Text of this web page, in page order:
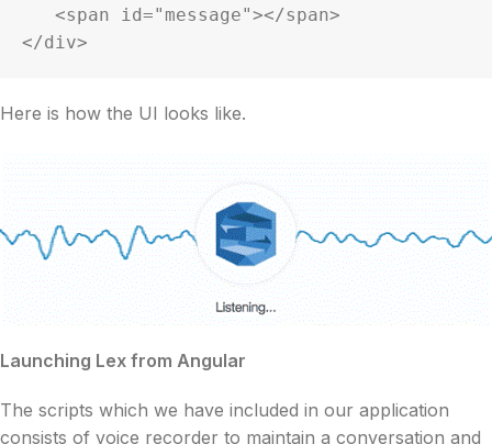
</div>
Here is how the UI looks like.
Launching Lex from Angular
The scripts which we have included in our application
consists of voice recorder to maintain a conversation and